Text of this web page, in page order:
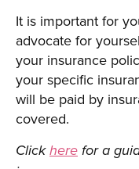
It is important for
advocate for
your insurance
your specific
will be paid by
covered.
Clickhere for a